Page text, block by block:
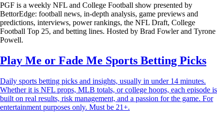
PGF is a weekly NFL and College Football show presented by
BettorEdge: football news, in-depth analysis, game previews and
predictions, interviews, power rankings, the NFL Draft, College
Football Top 25, and betting lines. Hosted by Brad Fowler and Tyrone
Powell.
Play Me or Fade Me Sports Betting Picks
Daily sports betting picks and insights, usually in under 14 minutes.
Whether it is NFL props, MLB totals, or college hoops, each episode is
built on real results, risk management, and a passion for the game. For
entertainment purposes only. Must be 21+.